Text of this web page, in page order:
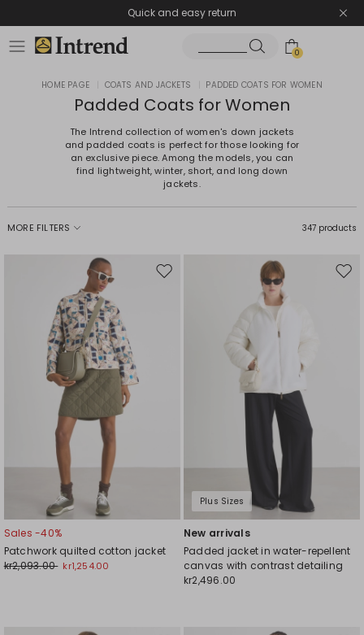
Quick and easy return
0
HOME PAGE COATS AND JACKETS PADDED COATS FOR WOMEN
Padded Coats for Women
The Intrend collection of women's down jackets
and padded coats is perfect for those looking for
an exclusive piece. Among the models, you can
find lightweight, winter, short, and long down
jackets.
MORE FILTERS 347 products
Move
Sales -40%
Patchwork quilted cotton jacket
kr2,093.00 kr1,254.00
Plus Sizes
New arrivals
Padded jacket in water-repellent
canvas with contrast detailing
kr2,496.00